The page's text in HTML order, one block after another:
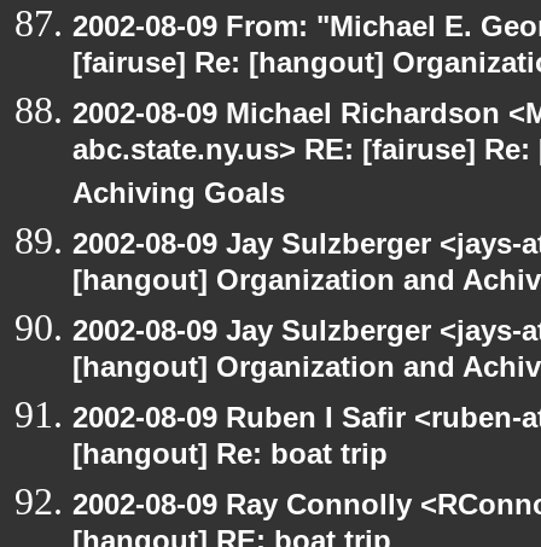
2002-08-09 From: "Michael E.
[fairuse] Re: [hangout]
2002-08-09 Michael Richardson
abc.state.ny.us> RE: [fairuse]
Achiving Goals
2002-08-09 Jay Sulzberger
[hangout] Organization and
2002-08-09 Jay Sulzberger
[hangout] Organization and
2002-08-09 Ruben I Safir
[hangout] Re: boat trip
2002-08-09 Ray Connolly